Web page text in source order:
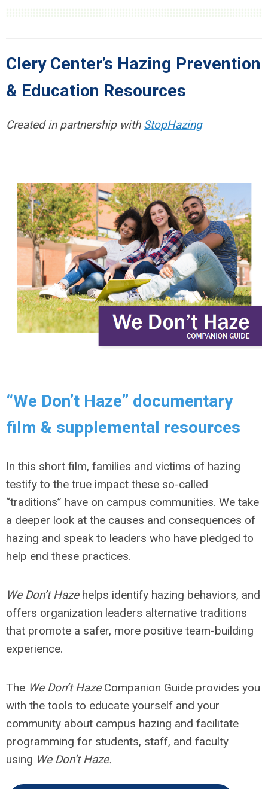
Clery Center’s Hazing Prevention
& Education Resources
Created in partnership with StopHazing
“We Don’t Haze” documentary
film & supplemental resources
In this short film, families and victims of hazing
testify to the true impact these so-called
“traditions” have on campus communities. We take
a deeper look at the causes and consequences of
hazing and speak to leaders who have pledged to
help end these practices.
We Don’t Haze helps identify hazing behaviors, and
offers organization leaders alternative traditions
that promote a safer, more positive team-building
experience.
The We Don’t HazeCompanion Guide provides you
with the tools to educate yourself and your
community about campus hazing and facilitate
programming for students, staff, and faculty
using We Don’t Haze.